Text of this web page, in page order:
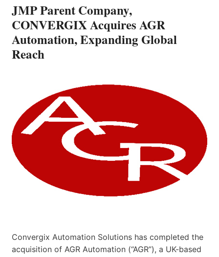
JMP Parent Company,
CONVERGIX Acquires AGR
Automation, Expanding Global
Reach
Convergix Automation Solutions has completed the
acquisition of AGR Automation (“AGR”), a UK-based